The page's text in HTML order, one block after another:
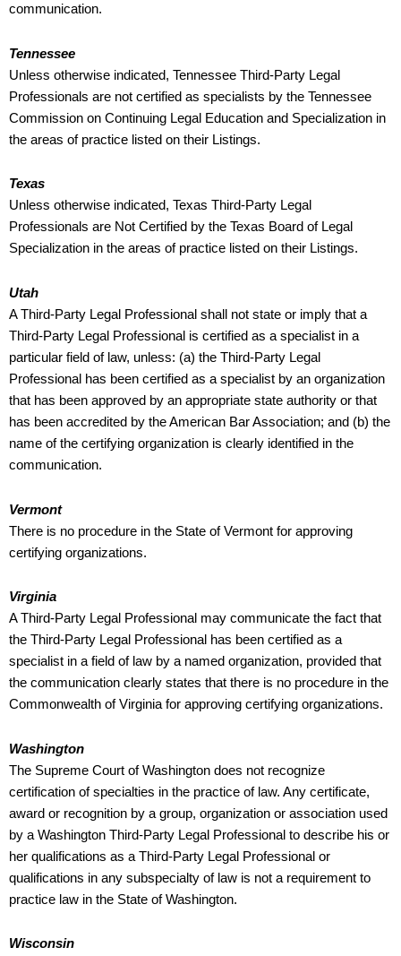
communication.
Tennessee
Unless otherwise indicated, Tennessee Third-Party Legal
Professionals are not certified as specialists by the Tennessee
Commission on Continuing Legal Education and Specialization in
the areas of practice listed on their Listings.
Texas
Unless otherwise indicated, Texas Third-Party Legal
Professionals are Not Certified by the Texas Board of Legal
Specialization in the areas of practice listed on their Listings.
Utah
A Third-Party Legal Professional shall not state or imply that a
Third-Party Legal Professional is certified as a specialist in a
particular field of law, unless: (a) the Third-Party Legal
Professional has been certified as a specialist by an organization
that has been approved by an appropriate state authority or that
has been accredited by the American Bar Association; and (b) the
name of the certifying organization is clearly identified in the
communication.
Vermont
There is no procedure in the State of Vermont for approving
certifying organizations.
Virginia
A Third-Party Legal Professional may communicate the fact that
the Third-Party Legal Professional has been certified as a
specialist in a field of law by a named organization, provided that
the communication clearly states that there is no procedure in the
Commonwealth of Virginia for approving certifying organizations.
Washington
The Supreme Court of Washington does not recognize
certification of specialties in the practice of law. Any certificate,
award or recognition by a group, organization or association used
by a Washington Third-Party Legal Professional to describe his or
her qualifications as a Third-Party Legal Professional or
qualifications in any subspecialty of law is not a requirement to
practice law in the State of Washington.
Wisconsin